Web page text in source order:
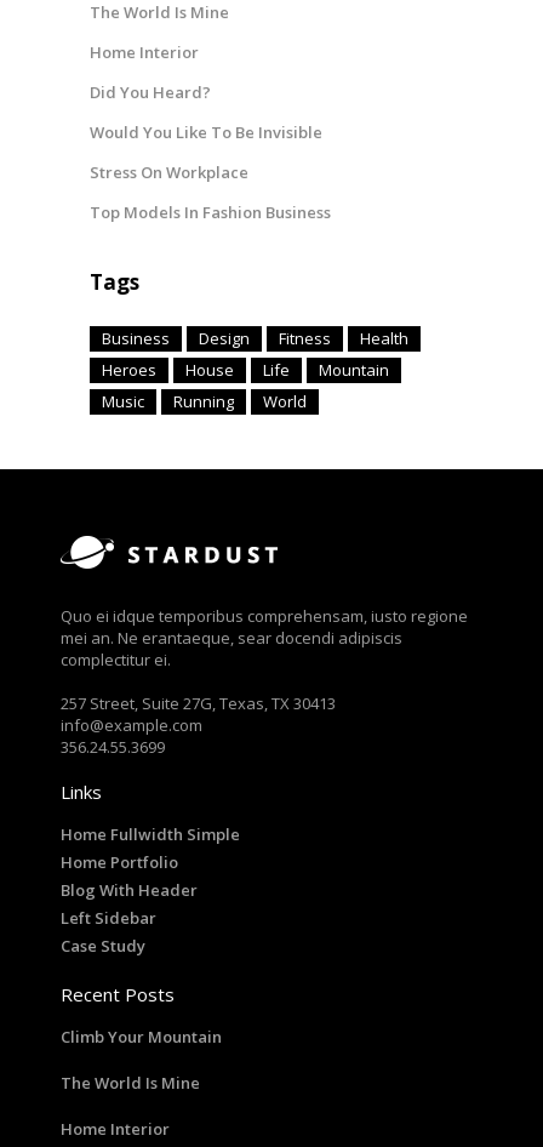
The World Is Mine
Home Interior
Did You Heard?
Would You Like To Be Invisible
Stress On Workplace
Top Models In Fashion Business
Tags
Business Design Fitness
Health
Heroes
House Life
Mountain
Music
Running World
Quo ei idque temporibus comprehensam, iusto regione
mei an. Ne erantaeque, sear docendi adipiscis
complectitur ei.
257 Street, Suite 27G, Texas, TX 30413
info@example.com
356.24.55.3699
Links
Home Fullwidth Simple
Home Portfolio
Blog With Header
Left Sidebar
Case Study
Recent Posts
Climb Your Mountain
The World Is Mine
Home Interior